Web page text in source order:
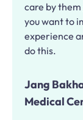
care by
you want to
experience
do this.
Jang
Medical